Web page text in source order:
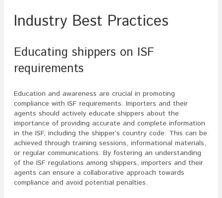
Industry Best Practices
Educating shippers on ISF
requirements
Education and awareness are crucial in promoting
compliance with ISF requirements. Importers and their
agents should actively educate shippers about the
importance of providing accurate and complete information
in the ISF, including the shipper’s country code. This can be
achieved through training sessions, informational materials,
or regular communications. By fostering an understanding
of the ISF regulations among shippers, importers and their
agents can ensure a collaborative approach towards
compliance and avoid potential penalties.